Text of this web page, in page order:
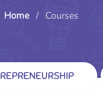
Home / Courses